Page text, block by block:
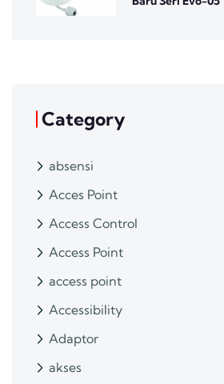
Category
absensi
Acces Point
Access Control
Access Point
access point
Accessibility
Adaptor
akses